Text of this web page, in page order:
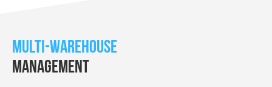
Multi-warehouse
management